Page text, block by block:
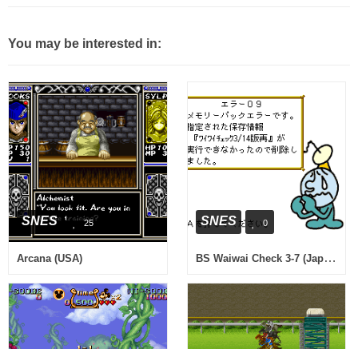
You may be interested in:
SNES 25
Arcana (USA)
SNES 0
BS Waiwai Check 3-7 (Japan)